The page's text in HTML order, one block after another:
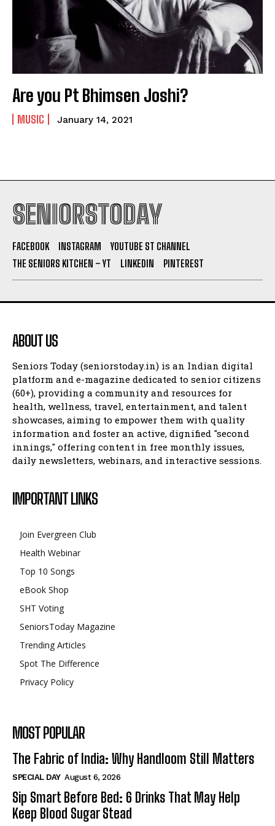
Are you Pt Bhimsen Joshi?
MUSIC January 14, 2021
SENIORSTODAY
FACEBOOK INSTAGRAM
YOUTUBE ST CHANNEL
THE SENIORS KITCHEN – YT
LINKEDIN PINTEREST
ABOUT US
Seniors Today (seniorstoday.in) is an Indian digital
platform and e-magazine dedicated to senior citizens
(60+), providing a community and resources for
health, wellness, travel, entertainment, and talent
showcases, aiming to empower them with quality
information and foster an active, dignified "second
innings," offering content in free monthly issues,
daily newsletters, webinars, and interactive sessions.
IMPORTANT LINKS
Join Evergreen Club
Health Webinar
Top 10 Songs
eBook Shop
SHT Voting
SeniorsToday Magazine
Trending Articles
Spot The Difference
Privacy Policy
MOST POPULAR
The Fabric of India: Why Handloom Still Matters
SPECIAL DAY August 6, 2026
Sip Smart Before Bed: 6 Drinks That May Help
Keep Blood Sugar Stead